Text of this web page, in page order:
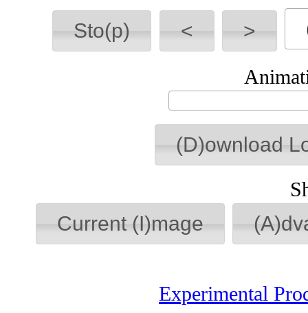
Sto(p) < >
(D)ownload
Current (I)mage
Experimental